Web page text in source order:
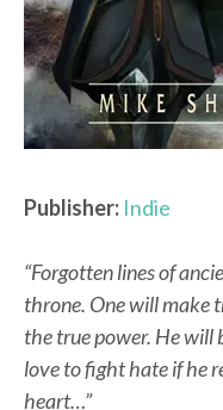
Publisher: Indie
“Forgotten lines of
throne. One will make
the true power. He will
love to fight hate if he
heart…”